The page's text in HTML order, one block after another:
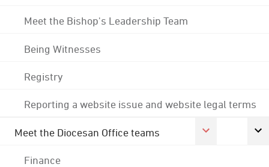
Meet the Bishop's Leadership Team
Being Witnesses
Registry
Reporting a website issue and website legal terms
Meet the Diocesan Office teams
Finance